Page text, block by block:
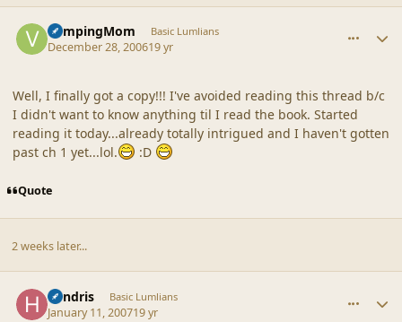
VampingMom Basic Lumlians
December 28, 200619 yr
Well, I finally got a copy!!! I've avoided reading this thread b/c
I didn't want to know anything til I read the book. Started
reading it today...already totally intrigued and I haven't gotten
past ch 1 yet...lol.
:D
Quote
2 weeks later...
hendris Basic Lumlians
January 11, 200719 yr